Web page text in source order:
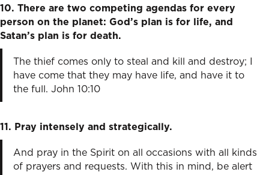
10. There are two competing agendas for every
person on the planet: God’s plan is for life, and
Satan’s plan is for death.
The thief comes only to steal and kill and destroy; I
have come that they may have life, and have it to
the full. John 10:10
11. Pray intensely and strategically.
And pray in the Spirit on all occasions with all kinds
of prayers and requests. With this in mind, be alert